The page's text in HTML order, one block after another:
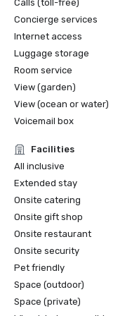
Calls (toll-free)
Concierge services
Internet access
Luggage storage
Room service
View (garden)
View (ocean or water)
Voicemail box
Facilities
All inclusive
Extended stay
Onsite catering
Onsite gift shop
Onsite restaurant
Onsite security
Pet friendly
Space (outdoor)
Space (private)